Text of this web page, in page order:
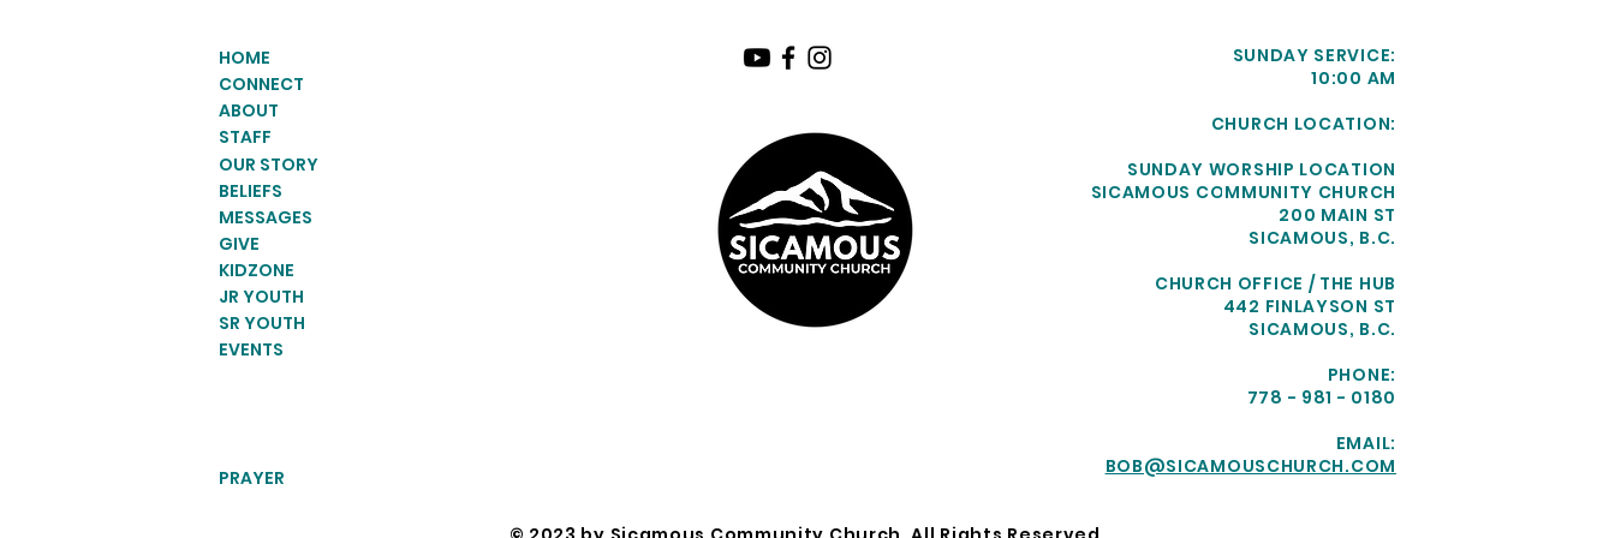
HOME
CONNECT
ABOUT
STAFF
OUR STORY
BELIEFS
MESSAGES
GIVE
KIDZONE
JR YOUTH
SR YOUTH
EVENTS
PRAYER
SUNDAY SERVICE:
10:00 AM
CHURCH LOCATION:
SUNDAY WORSHIP LOCATION
SICAMOUS COMMUNITY CHURCH
200 MAIN ST
SICAMOUS, B.C.
CHURCH OFFICE / THE HUB
442 FINLAYSON ST
SICAMOUS, B.C.
PHONE:
778 - 981 - 0180
EMAIL:
BOB@SICAMOUSCHURCH.COM